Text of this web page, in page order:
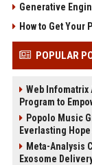
Generative
How to Get Your
POPULAR
Web Infomatrix
Program to
Popolo Music
Everlasting
Meta-Analysis
Exosome